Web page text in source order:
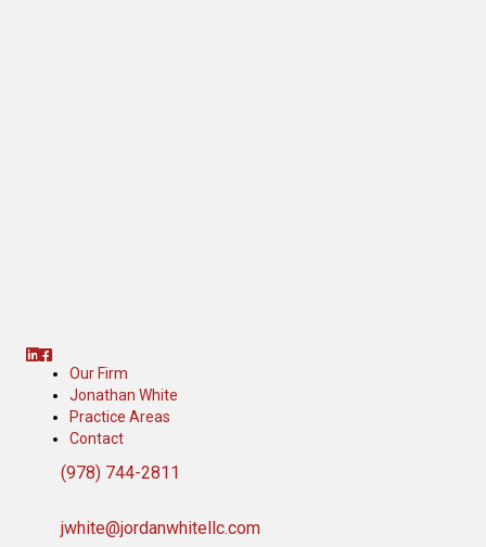
Linkedin
Facebook
Our Firm
Jonathan White
Practice Areas
Contact
(978) 744-2811
jwhite@jordanwhitellc.com